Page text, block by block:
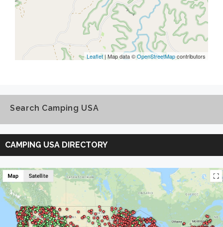
Leaflet | Map data ©OpenStreetMapcontributors
Search Camping USA
Search
Camping
USA
CAMPING USA DIRECTORY